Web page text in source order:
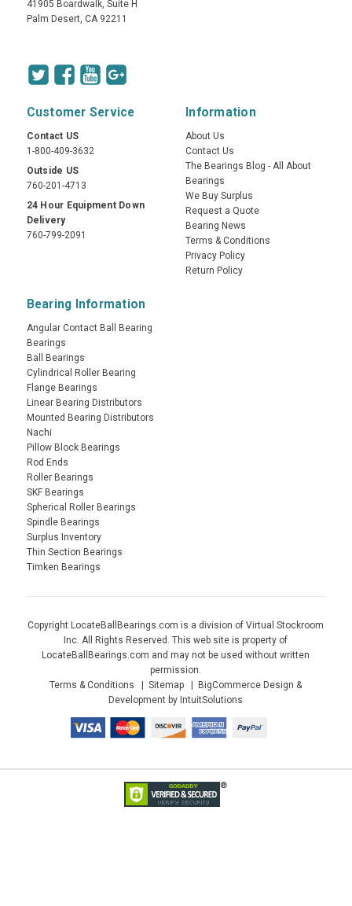
41905 Boardwalk, Suite H
Palm Desert, CA 92211
Customer Service
Contact US
1-800-409-3632
Outside US
760-201-4713
24 Hour Equipment Down
Delivery
760-799-2091
Information
About Us
Contact Us
The Bearings Blog - All About
Bearings
We Buy Surplus
Request a Quote
Bearing News
Terms & Conditions
Privacy Policy
Return Policy
Bearing Information
Angular Contact Ball Bearing
Bearings
Ball Bearings
Cylindrical Roller Bearing
Flange Bearings
Linear Bearing Distributors
Mounted Bearing Distributors
Nachi
Pillow Block Bearings
Rod Ends
Roller Bearings
SKF Bearings
Spherical Roller Bearings
Spindle Bearings
Surplus Inventory
Thin Section Bearings
Timken Bearings
Copyright LocateBallBearings.com is a division of Virtual Stockroom
Inc. All Rights Reserved. This web site is property of
LocateBallBearings.com and may not be used without written
permission.
Terms & Conditions
Sitemap
BigCommerce Design &
Development by IntuitSolutions